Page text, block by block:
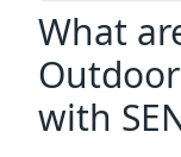
What
with